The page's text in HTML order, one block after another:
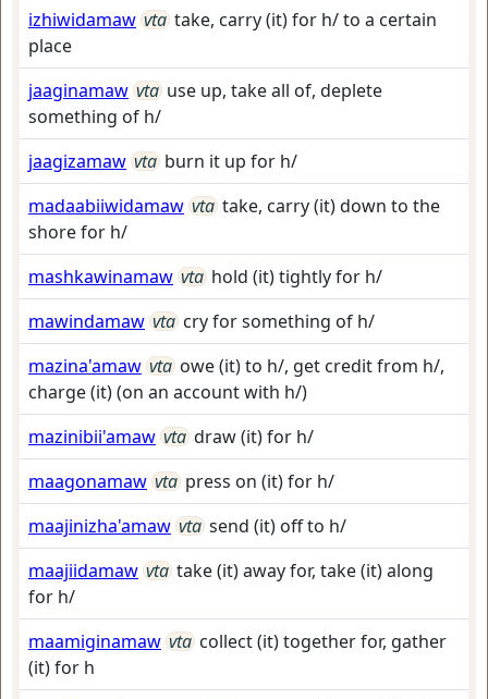
izhiwidamaw vta take, carry (it) for h/ to a certain
place
jaaginamaw vta use up, take all of, deplete
something of h/
jaagizamaw vta burn it up for h/
madaabiiwidamaw vta take, carry (it) down to the
shore for h/
mashkawinamaw vta hold (it) tightly for h/
mawindamaw vta cry for something of h/
mazina'amaw vta owe (it) to h/, get credit from h/,
charge (it) (on an account with h/)
mazinibii'amaw vta draw (it) for h/
maagonamaw vta press on (it) for h/
maajinizha'amaw vta send (it) off to h/
maajiidamaw vta take (it) away for, take (it) along
for h/
maamiginamaw vta collect (it) together for, gather
(it) for h